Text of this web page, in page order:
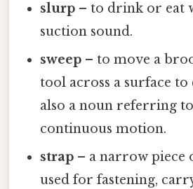
slurp – to drink or eat
suction sound.
sweep – to move a
tool across a surface
also a noun referring
continuous motion.
strap – a narrow piece
used for fastening,